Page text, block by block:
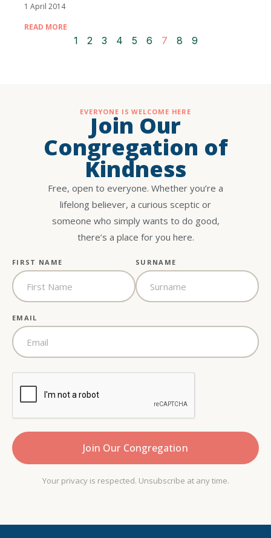
1 April 2014
READ MORE
1 2 3 4 5 6 7 8 9
EVERYONE IS WELCOME HERE
Join Our
Congregation of
Kindness
Free, open to everyone. Whether you’re a
lifelong believer, a curious sceptic or
someone who simply wants to do good,
there’s a place for you here.
FIRST NAME SURNAME
EMAIL
Your privacy is respected. Unsubscribe at any time.